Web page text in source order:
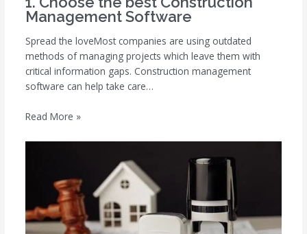
Management Software
Spread the loveMost companies are using outdated
methods of managing projects which leave them with
critical information gaps. Construction management
software can help take care…
Read More »